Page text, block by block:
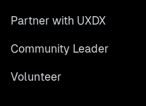
Partner with UXDX
Community Leader
Volunteer